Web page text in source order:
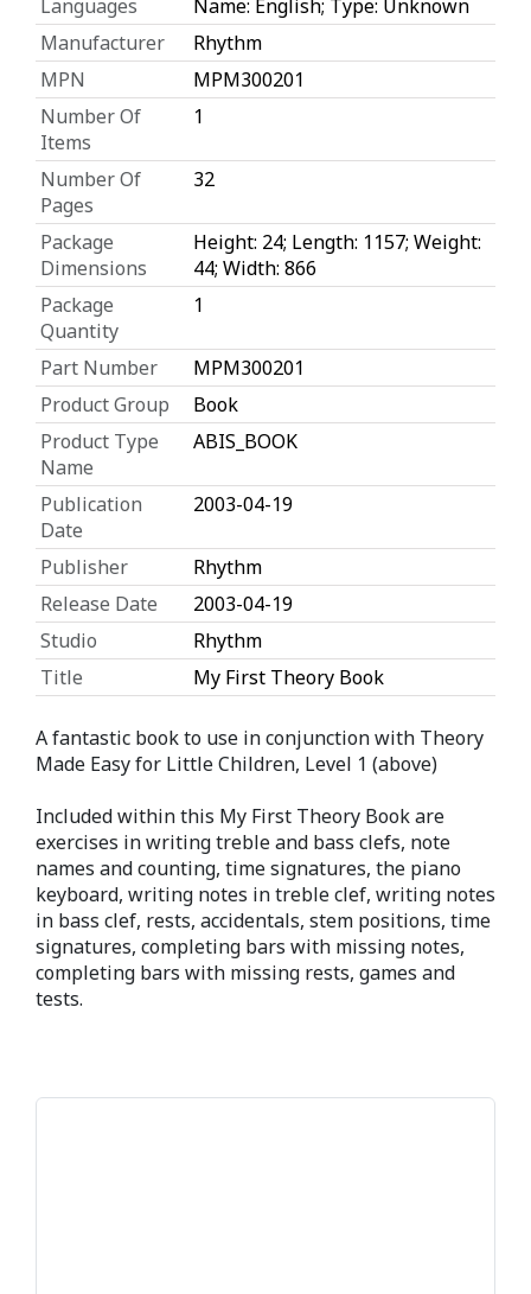
Languages
Name: English; Type: Unknown
Manufacturer
Rhythm
MPN
MPM300201
Number Of
Items
1
Number Of
Pages
32
Package
Dimensions
Height: 24; Length: 1157; Weight:
44; Width: 866
Package
Quantity
1
Part Number
MPM300201
Product Group
Book
Product Type
Name
ABIS_BOOK
Publication
Date
2003-04-19
Publisher
Rhythm
Release Date
2003-04-19
Studio
Rhythm
Title
My First Theory Book
A fantastic book to use in conjunction with Theory
Made Easy for Little Children, Level 1 (above)
Included within this My First Theory Book are
exercises in writing treble and bass clefs, note
names and counting, time signatures, the piano
keyboard, writing notes in treble clef, writing notes
in bass clef, rests, accidentals, stem positions, time
signatures, completing bars with missing notes,
completing bars with missing rests, games and
tests.